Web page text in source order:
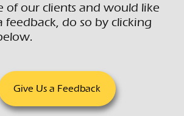
of our clients and would like
feedback, do so by clicking
Give Us a Feedback